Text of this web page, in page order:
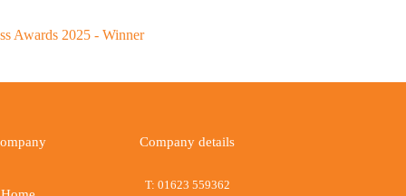
Company details
T: 01623 559362